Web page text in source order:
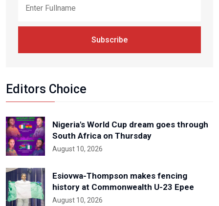
Subscribe
Editors Choice
Nigeria's World Cup dream goes through
South Africa on Thursday
August 10, 2026
Esiovwa-Thompson makes fencing
history at Commonwealth U-23 Epee
August 10, 2026